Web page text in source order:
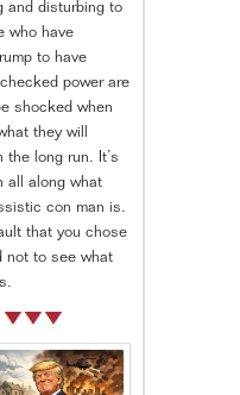
and disturbing to
who have
to have
power are
shocked when
they will
the long run. It’s
all along what
con man is.
that you chose
not to see what